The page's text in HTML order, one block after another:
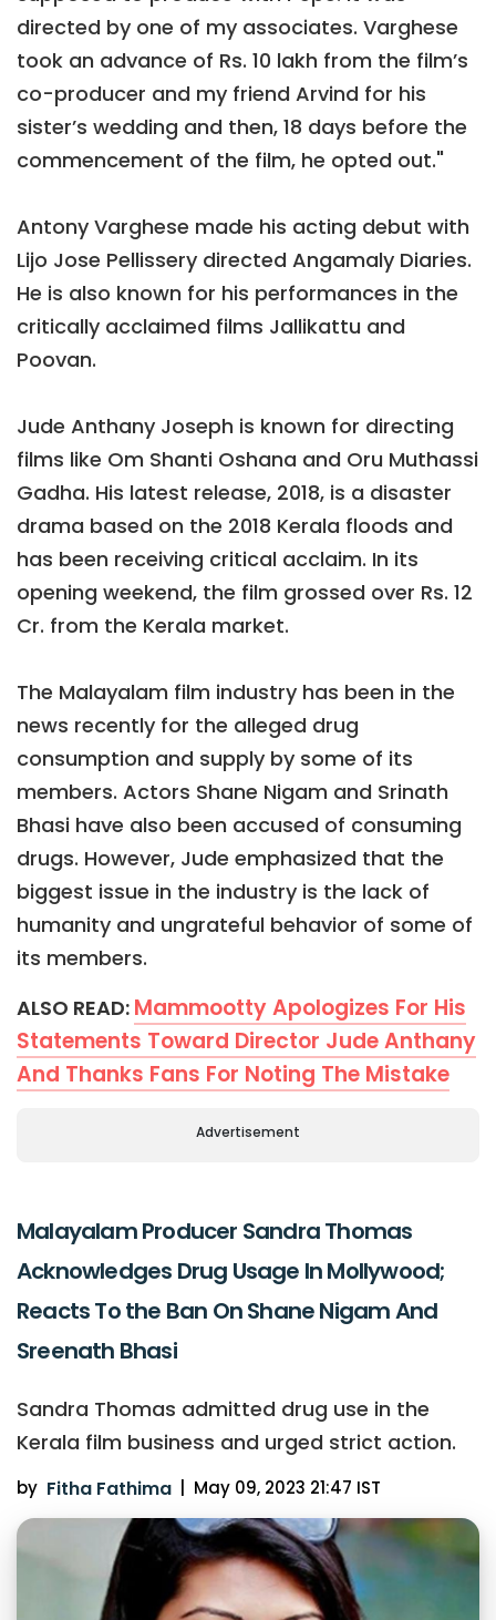
directed by one of my associates. Varghese
took an advance of Rs. 10 lakh from the film’s
co-producer and my friend Arvind for his
sister’s wedding and then, 18 days before the
commencement of the film, he opted out."
Antony Varghese made his acting debut with
Lijo Jose Pellissery directed Angamaly Diaries.
He is also known for his performances in the
critically acclaimed films Jallikattu and
Poovan.
Jude Anthany Joseph is known for directing
films like Om Shanti Oshana and Oru Muthassi
Gadha. His latest release, 2018, is a disaster
drama based on the 2018 Kerala floods and
has been receiving critical acclaim. In its
opening weekend, the film grossed over Rs. 12
Cr. from the Kerala market.
The Malayalam film industry has been in the
news recently for the alleged drug
consumption and supply by some of its
members. Actors Shane Nigam and Srinath
Bhasi have also been accused of consuming
drugs. However, Jude emphasized that the
biggest issue in the industry is the lack of
humanity and ungrateful behavior of some of
its members.
ALSO READ: Mammootty Apologizes For His
Statements Toward Director Jude Anthany
And Thanks Fans For Noting The Mistake
Advertisement
Malayalam Producer Sandra Thomas
Acknowledges Drug Usage In Mollywood;
Reacts To the Ban On Shane Nigam And
Sreenath Bhasi
Sandra Thomas admitted drug use in the
Kerala film business and urged strict action.
by Fitha Fathima May 09, 2023 21:47 IST